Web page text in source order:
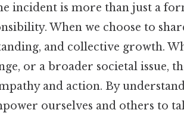
incident is more than just a
When we choose to
and collective growth.
or a broader societal issue,
and action. By
ourselves and others to